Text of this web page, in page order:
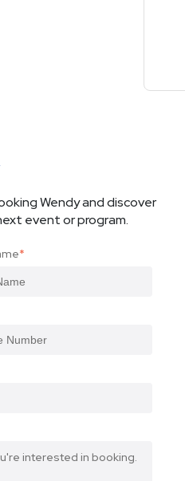
Wendy and discover
event or program.
*